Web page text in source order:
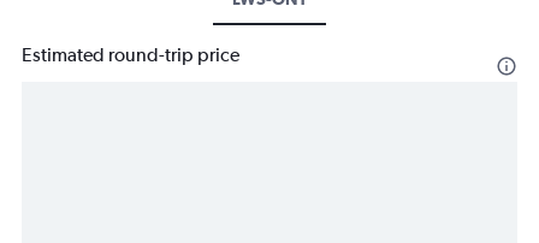
Estimated round-trip price